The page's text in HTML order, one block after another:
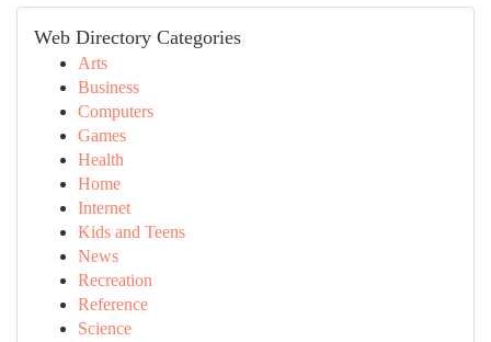
Web Directory Categories
Arts
Business
Computers
Games
Health
Home
Internet
Kids and Teens
News
Recreation
Reference
Science